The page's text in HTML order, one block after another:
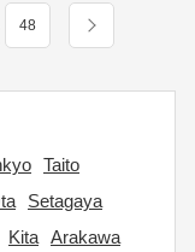
48
Taito
Setagaya
Kita Arakawa